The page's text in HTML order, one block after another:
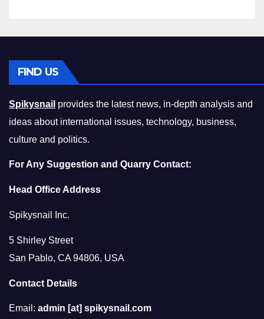
FIND US
Spikysnail provides the latest news, in-depth analysis and
ideas about international issues, technology, business,
culture and politics.
For Any Suggestion and Quarry Contact:
Head Office Address
Spikysnail Inc.
5 Shirley Street
San Pablo, CA 94806, USA
Contact Details
Email: admin [at] spikysnail.com